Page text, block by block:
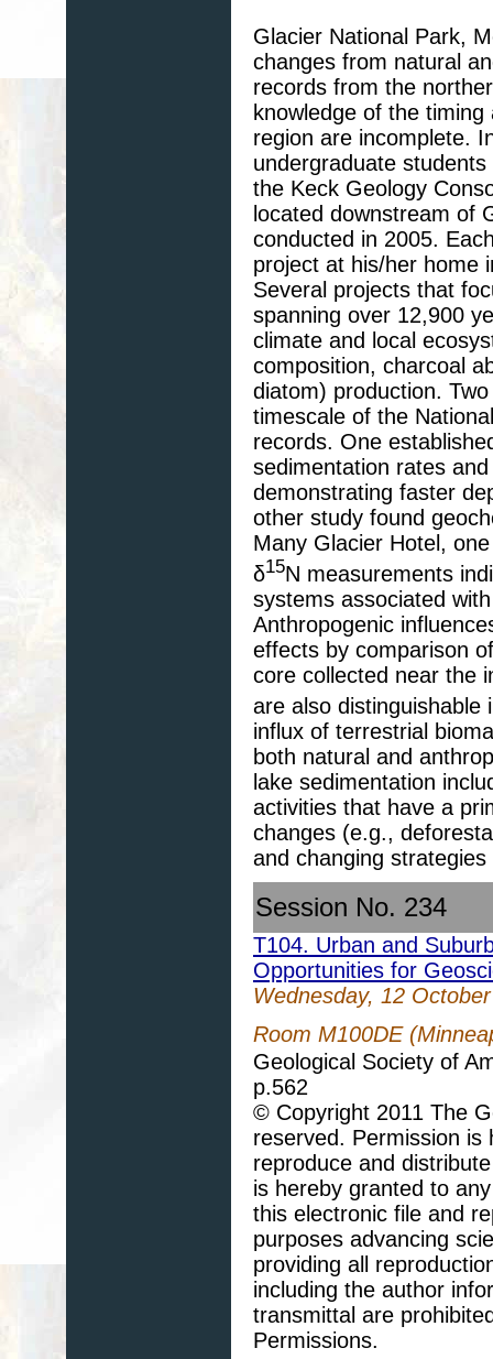
Glacier National Park,
changes from natural
records from the
knowledge of the
region are incomplete.
undergraduate
the Keck Geology
located downstream of
conducted in 2005.
project at his/her home
Several projects that
spanning over 12,900
climate and local
composition, charcoal
diatom) production.
timescale of the
records. One
sedimentation rates
demonstrating faster
other study found
Many Glacier Hotel,
δ15N measurements
systems associated
Anthropogenic
effects by comparison
core collected near the
are also distinguishable
influx of terrestrial
both natural and
lake sedimentation
activities that have a
changes (e.g.,
and changing
Session No. 234
T104. Urban and
Opportunities for
Wednesday, 12
Room M100DE
Geological Society of
p.562
© Copyright 2011 The
reserved. Permission
reproduce and
is hereby granted to
this electronic file and
purposes advancing
providing all
including the author
transmittal are
Permissions.